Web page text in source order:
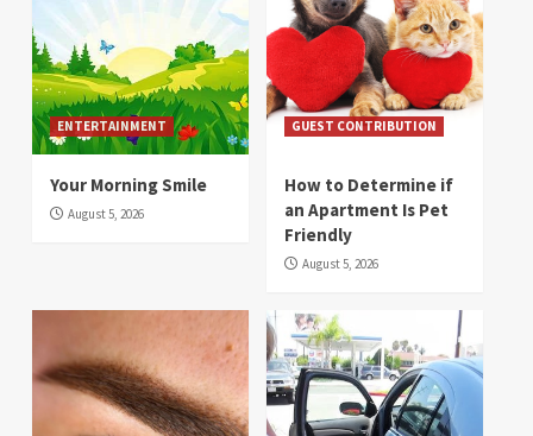
ENTERTAINMENT
Your Morning Smile
August 5, 2026
GUEST CONTRIBUTION
How to Determine if
an Apartment Is Pet
Friendly
August 5, 2026